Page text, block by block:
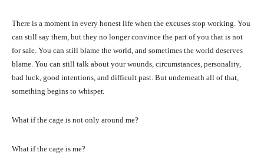
There is a moment in every honest life when the excuses stop working. You
can still say them, but they no longer convince the part of you that is not
for sale. You can still blame the world, and sometimes the world deserves
blame. You can still talk about your wounds, circumstances, personality,
bad luck, good intentions, and difficult past. But underneath all of that,
something begins to whisper.
What if the cage is not only around me?
What if the cage is me?